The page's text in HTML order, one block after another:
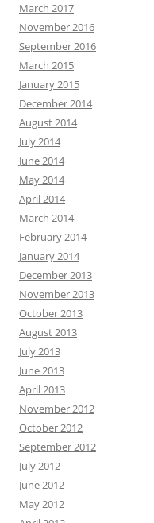
March 2017
November 2016
September 2016
March 2015
January 2015
December 2014
August 2014
July 2014
June 2014
May 2014
April 2014
March 2014
February 2014
January 2014
December 2013
November 2013
October 2013
August 2013
July 2013
June 2013
April 2013
November 2012
October 2012
September 2012
July 2012
June 2012
May 2012